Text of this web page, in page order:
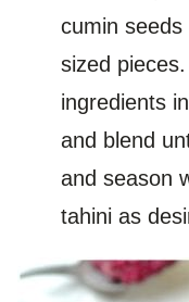
cumin
sized
ingredients
and blend
and season
tahini as